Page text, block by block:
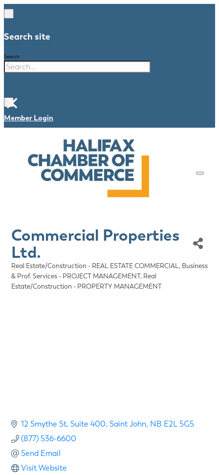
Search site
Search
×
Member Login
Commercial Properties
Ltd.
Categories
Real Estate/Construction - REAL ESTATE COMMERCIAL Business
& Prof. Services - PROJECT MANAGEMENT Real
Estate/Construction - PROPERTY MANAGEMENT
12 Smythe St Suite 400 Saint John NB E2L 5G5
(877) 536-6600
Send Email
Visit Website